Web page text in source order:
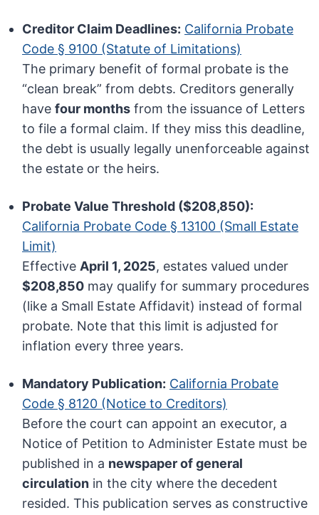
Creditor Claim Deadlines: California Probate
Code § 9100 (Statute of Limitations)
The primary benefit of formal probate is the
“clean break” from debts. Creditors generally
havefour months from the issuance of Letters
to file a formal claim. If they miss this deadline,
the debt is usually legally unenforceable against
the estate or the heirs.
Probate Value Threshold ($208,850):
California Probate Code § 13100 (Small Estate
Limit)
Effective April 1, 2025, estates valued under
$208,850 may qualify for summary procedures
(like a Small Estate Affidavit) instead of formal
probate. Note that this limit is adjusted for
inflation every three years.
Mandatory Publication: California Probate
Code § 8120 (Notice to Creditors)
Before the court can appoint an executor, a
Notice of Petition to Administer Estate must be
published in a newspaper of general
circulation in the city where the decedent
resided. This publication serves as constructive